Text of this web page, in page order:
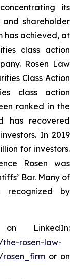
its
shareholder
has achieved, at
class action
Rosen Law
Class Action
class action
ranked in the
has recovered
In 2019
for investors.
Rosen was
Bar. Many of
recognized by
LinkedIn:
rosen-law-
or on